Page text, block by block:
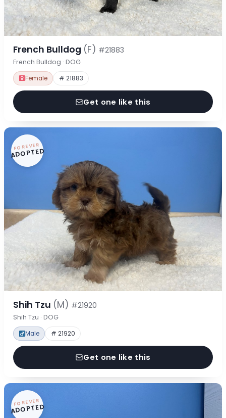
French Bulldog (F) #21883
French Bulldog · DOG
Female # 21883
Get one like this
FOREVER
ADOPTED
Shih Tzu (M) #21920
Shih Tzu · DOG
Male # 21920
Get one like this
FOREVER
ADOPTED